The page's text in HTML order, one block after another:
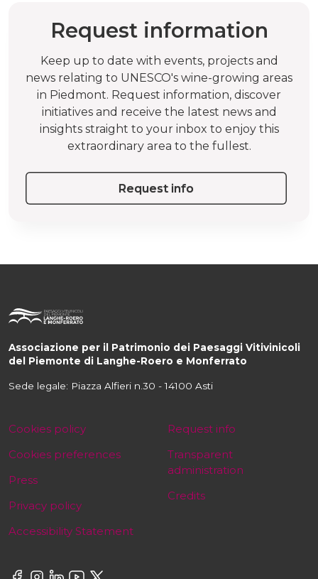
Request information
Keep up to date with events, projects and
news relating to UNESCO's wine-growing areas
in Piedmont. Request information, discover
initiatives and receive the latest news and
insights straight to your inbox to enjoy this
extraordinary area to the fullest.
Request info
Associazione per il Patrimonio dei Paesaggi Vitivinicoli
del Piemonte di Langhe-Roero e Monferrato
Sede legale: Piazza Alfieri n.30 - 14100 Asti
Cookies policy
Cookies preferences
Press
Privacy policy
Accessibility Statement
Request info
Transparent
administration
Credits